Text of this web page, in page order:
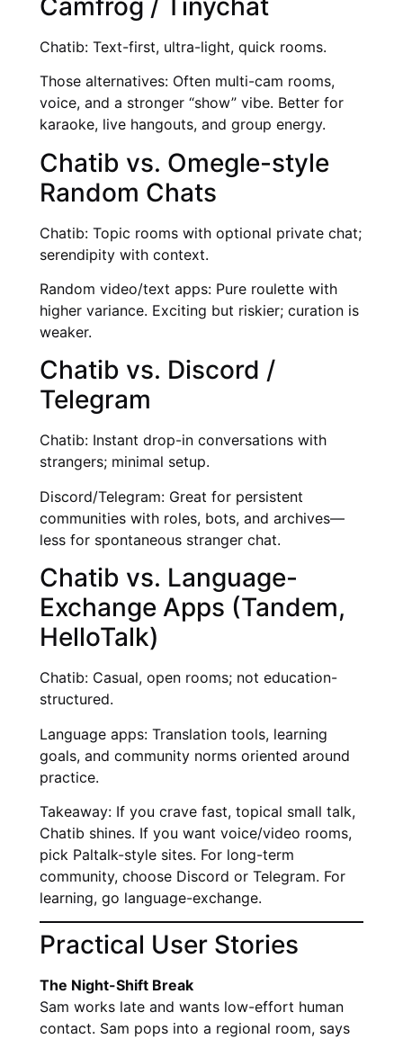
Camfrog / Tinychat
Chatib: Text-first, ultra-light, quick rooms.
Those alternatives: Often multi-cam rooms,
voice, and a stronger “show” vibe. Better for
karaoke, live hangouts, and group energy.
Chatib vs. Omegle-style
Random Chats
Chatib: Topic rooms with optional private chat;
serendipity with context.
Random video/text apps: Pure roulette with
higher variance. Exciting but riskier; curation is
weaker.
Chatib vs. Discord /
Telegram
Chatib: Instant drop-in conversations with
strangers; minimal setup.
Discord/Telegram: Great for persistent
communities with roles, bots, and archives—
less for spontaneous stranger chat.
Chatib vs. Language-
Exchange Apps (Tandem,
HelloTalk)
Chatib: Casual, open rooms; not education-
structured.
Language apps: Translation tools, learning
goals, and community norms oriented around
practice.
Takeaway: If you crave fast, topical small talk,
Chatib shines. If you want voice/video rooms,
pick Paltalk-style sites. For long-term
community, choose Discord or Telegram. For
learning, go language-exchange.
Practical User Stories
The Night-Shift Break
Sam works late and wants low-effort human
contact. Sam pops into a regional room, says